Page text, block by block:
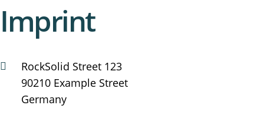
Imprint
RockSolid Street 123
90210 Example Street
Germany